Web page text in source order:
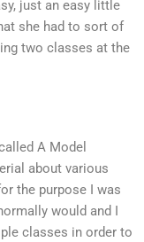
just an easy little
she had to sort of
two classes at the
A Model
about various
the purpose I was
would and I
classes in order to